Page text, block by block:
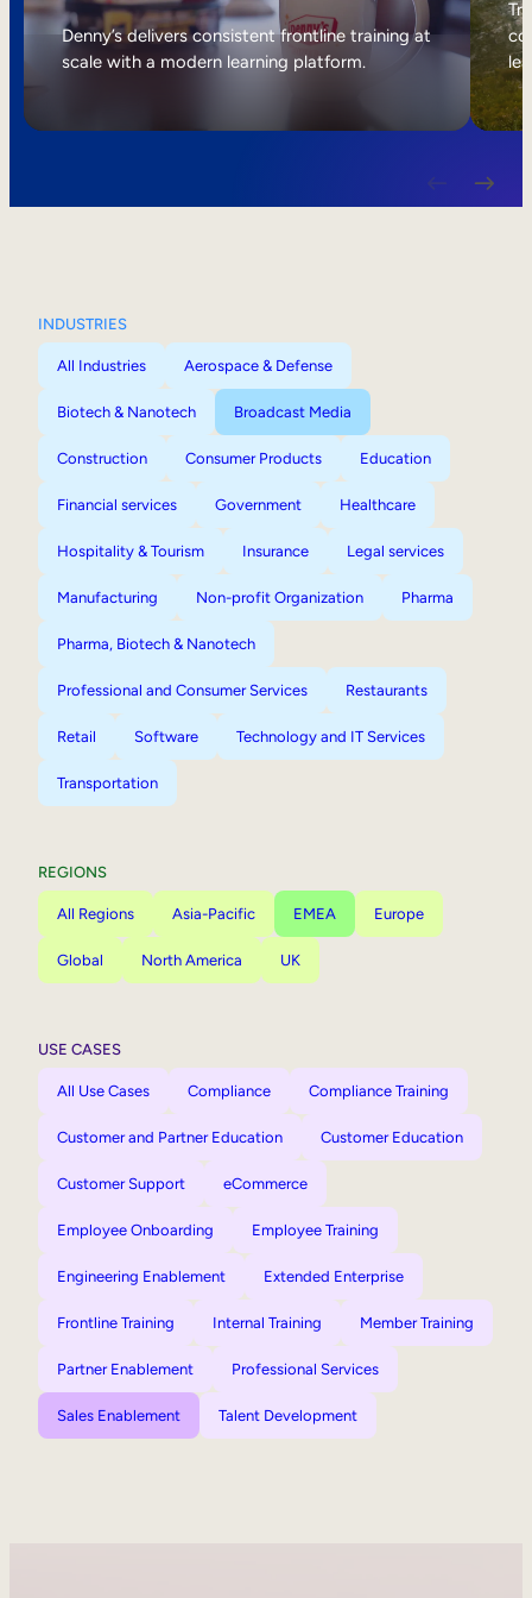
Internal Mobility
Denny’s delivers consistent frontline training at
scale with a modern learning platform.
INDUSTRIES
All Industries Aerospace & Defense
Biotech & Nanotech Broadcast Media
Construction Consumer Products Education
Financial services Government Healthcare
Hospitality & Tourism Insurance Legal services
Manufacturing Non-profit Organization Pharma
Pharma, Biotech & Nanotech
Professional and Consumer Services Restaurants
Retail Software Technology and IT Services
Transportation
REGIONS
All Regions Asia-Pacific EMEA Europe
Global North America UK
USE CASES
All Use Cases Compliance Compliance Training
Customer and Partner Education Customer Education
Customer Support eCommerce
Employee Onboarding Employee Training
Engineering Enablement Extended Enterprise
Frontline Training Internal Training Member Training
Partner Enablement Professional Services
Sales Enablement Talent Development